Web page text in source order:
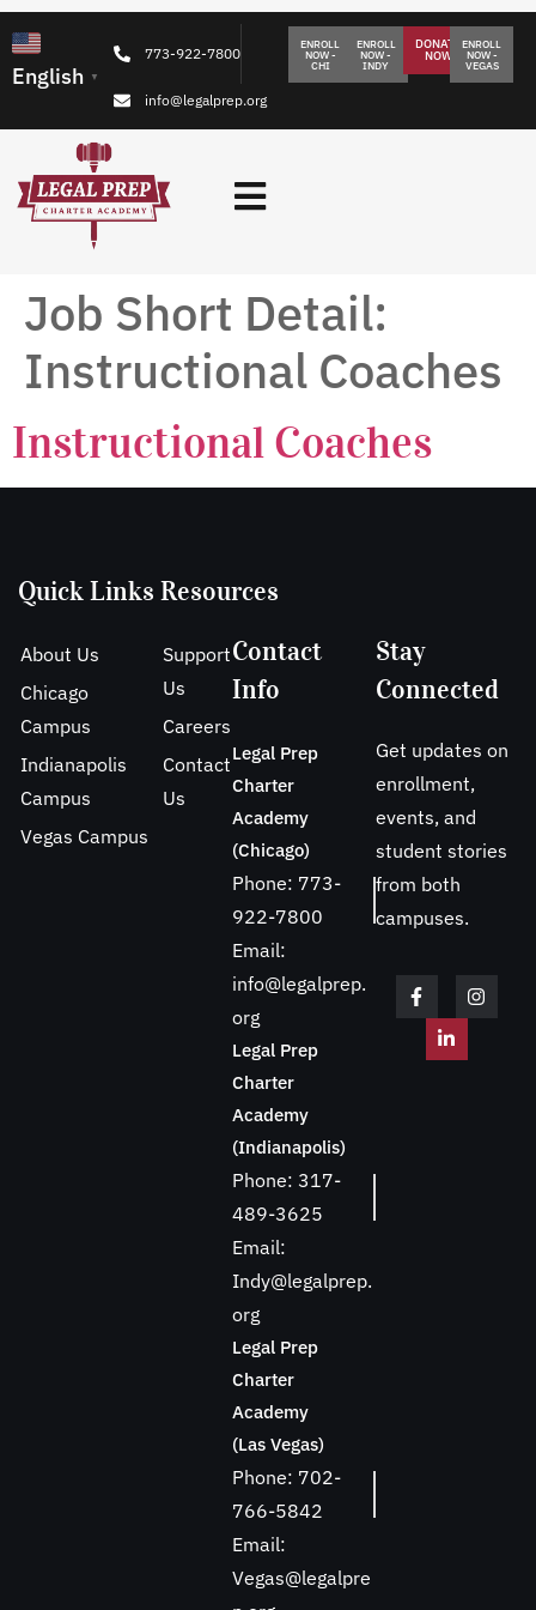
English ▼
773-922-7800
info@legalprep.org
ENROLL
NOW -
CHI
ENROLL
NOW -
INDY
DONATE
NOW
ENROLL
NOW -
VEGAS
Job Short Detail:
Instructional Coaches
Instructional Coaches
Quick Links
About Us
Chicago
Campus
Indianapolis
Campus
Vegas Campus
Resources
Support
Us
Careers
Contact
Us
Contact
Info
Legal Prep
Charter
Academy
(Chicago)
Phone: 773-
922-7800
Email:
info@legalprep.
org
Legal Prep
Charter
Academy
(Indianapolis)
Phone: 317-
489-3625
Email:
Indy@legalprep.
org
Legal Prep
Charter
Academy
(Las Vegas)
Phone: 702-
766-5842
Email:
Vegas@legalpre
Stay
Connected
Get updates on
enrollment,
events, and
student stories
from both
campuses.